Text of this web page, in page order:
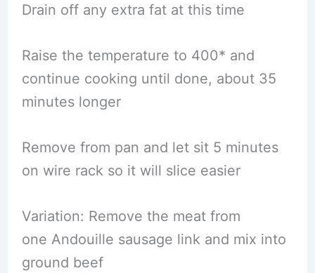
Drain off any extra fat at this time
Raise the temperature to 400* and
continue cooking until done, about 35
minutes longer
Remove from pan and let sit 5 minutes
on wire rack so it will slice easier
Variation: Remove the meat from
one Andouille sausage link and mix into
ground beef